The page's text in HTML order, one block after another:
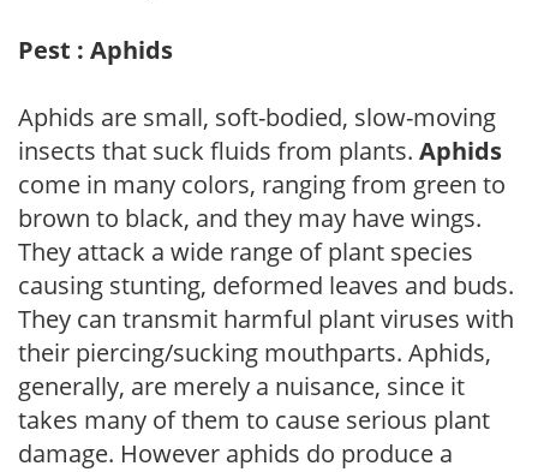
Pest : Aphids
Aphids are small, soft-bodied, slow-moving
insects that suck fluids from plants. Aphids
come in many colors, ranging from green to
brown to black, and they may have wings.
They attack a wide range of plant species
causing stunting, deformed leaves and buds.
They can transmit harmful plant viruses with
their piercing/sucking mouthparts. Aphids,
generally, are merely a nuisance, since it
takes many of them to cause serious plant
damage. However aphids do produce a